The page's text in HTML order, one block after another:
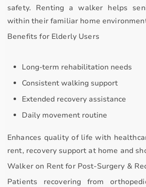
safety. Renting a walker helps
within their familiar home
Benefits for Elderly Users
Long-term rehabilitation needs
Consistent walking support
Extended recovery assistance
Daily movement routine
Enhances quality of life with
rent, recovery support at home and
Walker on Rent for Post-Surgery &
Patients recovering from